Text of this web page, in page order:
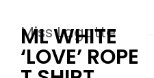
Miss Lagotte
ML WHITE
‘LOVE’ ROPE